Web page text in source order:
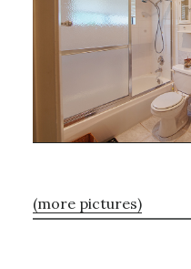
(more pictures)